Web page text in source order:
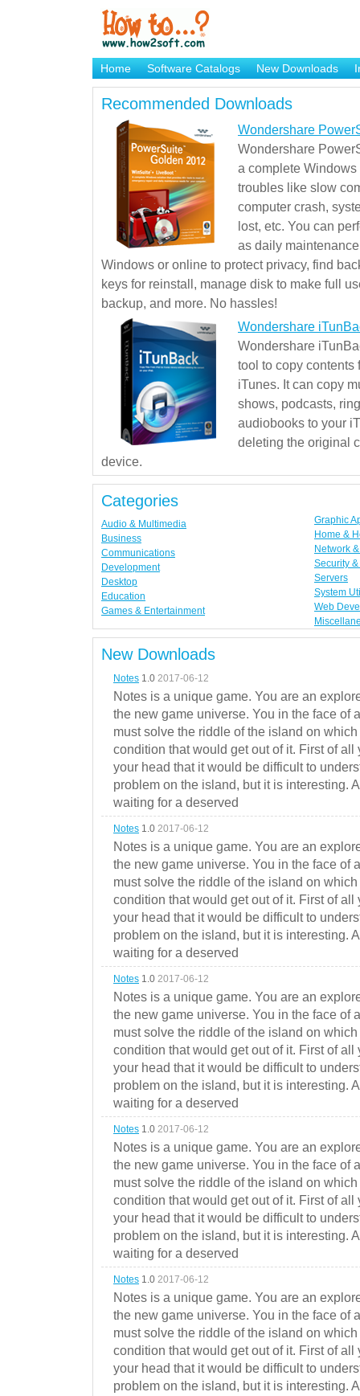
Home Software Catalogs New Downloads
Brand Mame Generator
Recommended Downloads
Wondershare
Wondershare
a complete
troubles like slow
computer crash,
lost, etc. You can
as daily
Windows or online to protect privacy, find
keys for reinstall, manage disk to make full
backup, and more. No hassles!
Wondershare
Wondershare
tool to copy contents
iTunes. It can copy
shows, podcasts,
audiobooks to your
deleting the original
device.
Categories
Audio & Multimedia
Business
Communications
Development
Desktop
Education
Games & Entertainment
Graphic
Home &
Network
Security
Servers
System
Web
New Downloads
Notes 1.0 2017-06-12
Notes is a unique game. You are an
the new game universe. You in the face of
must solve the riddle of the island on
condition that would get out of it. First of
your head that it would be difficult to
problem on the island, but it is interesting.
waiting for a deserved
Notes 1.0 2017-06-12
Notes is a unique game. You are an
the new game universe. You in the face of
must solve the riddle of the island on
condition that would get out of it. First of
your head that it would be difficult to
problem on the island, but it is interesting.
waiting for a deserved
Notes 1.0 2017-06-12
Notes is a unique game. You are an
the new game universe. You in the face of
must solve the riddle of the island on
condition that would get out of it. First of
your head that it would be difficult to
problem on the island, but it is interesting.
waiting for a deserved
Notes 1.0 2017-06-12
Notes is a unique game. You are an
the new game universe. You in the face of
must solve the riddle of the island on
condition that would get out of it. First of
your head that it would be difficult to
problem on the island, but it is interesting.
waiting for a deserved
Notes 1.0 2017-06-12
Notes is a unique game. You are an
the new game universe. You in the face of
must solve the riddle of the island on
condition that would get out of it. First of
your head that it would be difficult to
problem on the island, but it is interesting.